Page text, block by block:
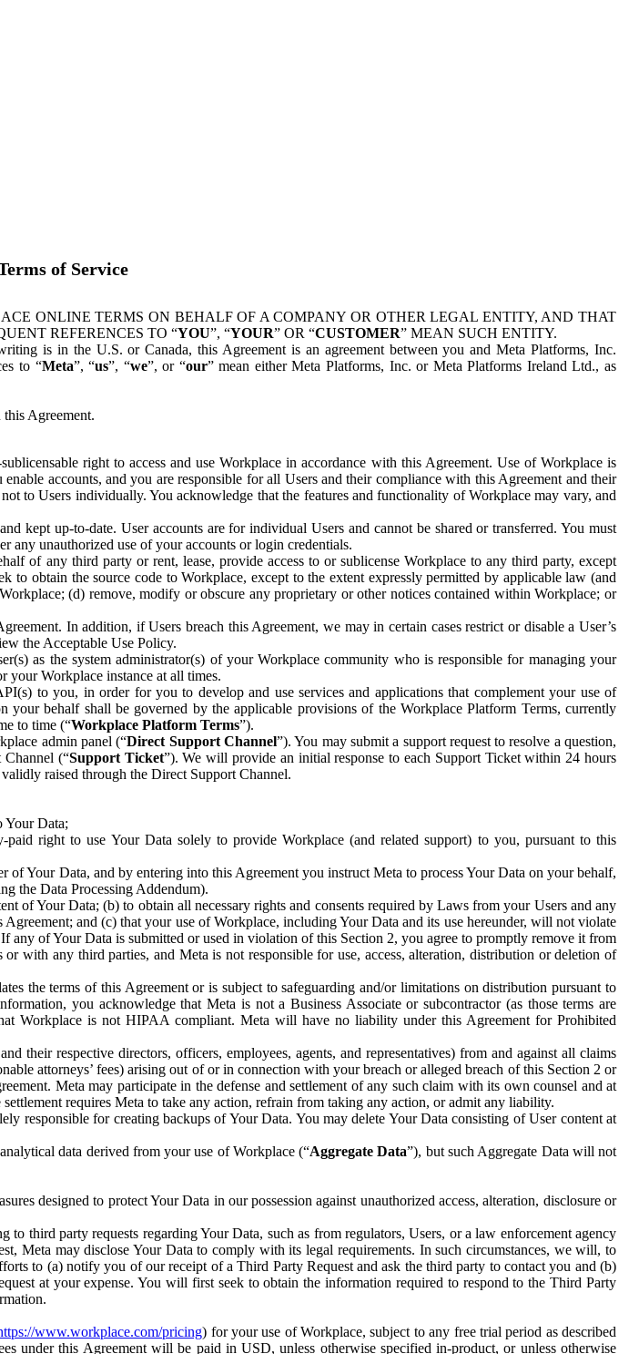
of Service
ONLINE TERMS ON BEHALF OF A COMPANY OR OTHER LEGAL ENTITY, AND THAT
REFERENCES TO “YOU”, “YOUR” OR “CUSTOMER” MEAN SUCH ENTITY.
is in the U.S. or Canada, this Agreement is an agreement between you and Meta Platforms, Inc.
to “Meta”, “us”, “we”, or “our” mean either Meta Platforms, Inc. or Meta Platforms Ireland Ltd., as
Agreement.
right to access and use Workplace in accordance with this Agreement. Use of Workplace is
accounts, and you are responsible for all Users and their compliance with this Agreement and their
to Users individually. You acknowledge that the features and functionality of Workplace may vary, and
kept up-to-date. User accounts are for individual Users and cannot be shared or transferred. You must
any unauthorized use of your accounts or login credentials.
of any third party or rent, lease, provide access to or sublicense Workplace to any third party, except
to obtain the source code to Workplace, except to the extent expressly permitted by applicable law (and
(d) remove, modify or obscure any proprietary or other notices contained within Workplace; or
In addition, if Users breach this Agreement, we may in certain cases restrict or disable a User’s
the Acceptable Use Policy.
as the system administrator(s) of your Workplace community who is responsible for managing your
your Workplace instance at all times.
to you, in order for you to develop and use services and applications that complement your use of
behalf shall be governed by the applicable provisions of the Workplace Platform Terms, currently
to time (“Workplace Platform Terms”).
admin panel (“Direct Support Channel”). You may submit a support request to resolve a question,
Channel (“Support Ticket”). We will provide an initial response to each Support Ticket within 24 hours
raised through the Direct Support Channel.
Your Data;
right to use Your Data solely to provide Workplace (and related support) to you, pursuant to this
of Your Data, and by entering into this Agreement you instruct Meta to process Your Data on your behalf,
the Data Processing Addendum).
of Your Data; (b) to obtain all necessary rights and consents required by Laws from your Users and any
and (c) that your use of Workplace, including Your Data and its use hereunder, will not violate
of Your Data is submitted or used in violation of this Section 2, you agree to promptly remove it from
with any third parties, and Meta is not responsible for use, access, alteration, distribution or deletion of
the terms of this Agreement or is subject to safeguarding and/or limitations on distribution pursuant to
you acknowledge that Meta is not a Business Associate or subcontractor (as those terms are
Workplace is not HIPAA compliant. Meta will have no liability under this Agreement for Prohibited
their respective directors, officers, employees, agents, and representatives) from and against all claims
attorneys’ fees) arising out of or in connection with your breach or alleged breach of this Section 2 or
Meta may participate in the defense and settlement of any such claim with its own counsel and at
requires Meta to take any action, refrain from taking any action, or admit any liability.
responsible for creating backups of Your Data. You may delete Your Data consisting of User content at
data derived from your use of Workplace (“Aggregate Data”), but such Aggregate Data will not
designed to protect Your Data in our possession against unauthorized access, alteration, disclosure or
to third party requests regarding Your Data, such as from regulators, Users, or a law enforcement agency
Meta may disclose Your Data to comply with its legal requirements. In such circumstances, we will, to
to (a) notify you of our receipt of a Third Party Request and ask the third party to contact you and (b)
at your expense. You will first seek to obtain the information required to respond to the Third Party
www.workplace.com/pricing) for your use of Workplace, subject to any free trial period as described
under this Agreement will be paid in USD, unless otherwise specified in-product, or unless otherwise